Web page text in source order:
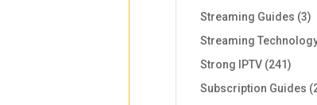
Streaming Guides (3)
Streaming
Strong IPTV (241)
Subscription Guides